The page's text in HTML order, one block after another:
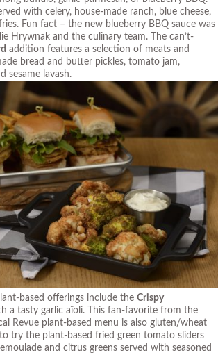
with celery, house-made ranch, blue cheese,
Fun fact – the new blueberry BBQ sauce was
Hrywnak and the culinary team. The can’t-
addition features a selection of meats and
bread and butter pickles, tomato jam,
sesame lavash.
based offerings include the Crispy
a tasty garlic aïoli. This fan-favorite from the
Revue plant-based menu is also gluten/wheat
try the plant-based fried green tomato sliders
and citrus greens served with seasoned